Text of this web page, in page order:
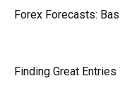
Forex Forecasts:
Finding Great